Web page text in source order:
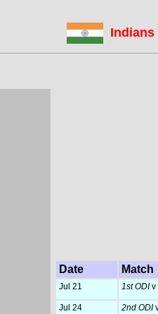
Indians
Date Match
Jul 21 1st ODIv
Jul 24 2nd ODI